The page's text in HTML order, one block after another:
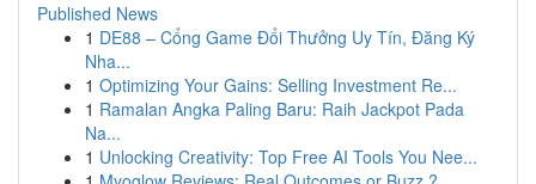
Published News
1 DE88 – Cổng Game Đổi Thưởng Uy Tín, Đăng Ký
Nha...
1 Optimizing Your Gains: Selling Investment Re...
1 Ramalan Angka Paling Baru: Raih Jackpot Pada
Na...
1 Unlocking Creativity: Top Free AI Tools You Nee...